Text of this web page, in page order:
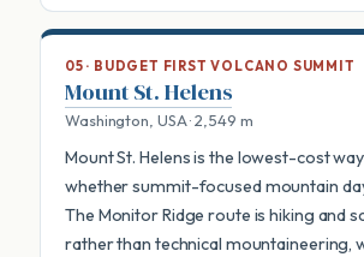
05 · BUDGET FIRST VOLCANO SUMMIT
Mount St. Helens
Washington, USA · 2,549 m
Mount St. Helens is the lowest-cost
whether summit-focused mountain
The Monitor Ridge route is hiking and
rather than technical mountaineering,